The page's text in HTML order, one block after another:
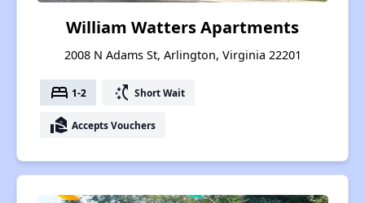
William Watters Apartments
2008 N Adams St, Arlington, Virginia 22201
bed 1-2 switch_access_shortcut Short Wait
real_estate_agent Accepts Vouchers